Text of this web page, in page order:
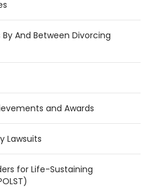
And Between Divorcing
and Awards
Lawsuits
for Life-Sustaining